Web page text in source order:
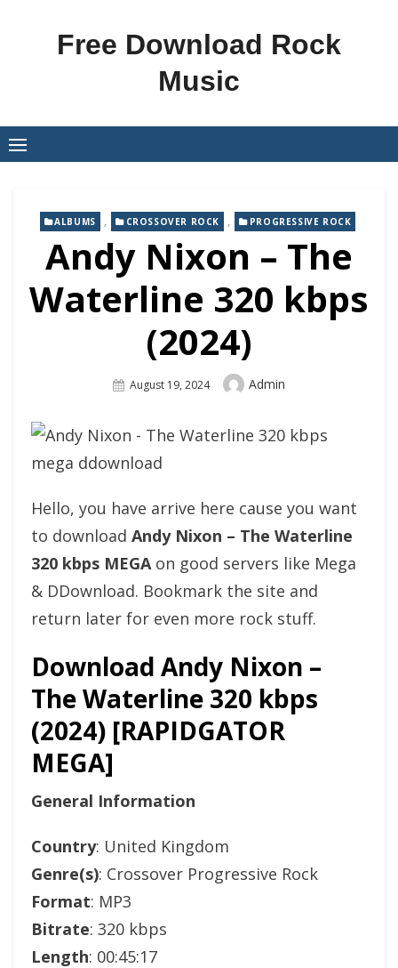
Free Download Rock
Music
ALBUMS , CROSSOVER ROCK , PROGRESSIVE ROCK
Andy Nixon – The
Waterline 320 kbps
(2024)
Posted
August 19, 2024 Author
Admin
Hello, you have arrive here cause you want
to download Andy Nixon – The Waterline
320 kbps MEGAon good servers like Mega
& DDownload. Bookmark the site and
return later for even more rock stuff.
Download Andy Nixon –
The Waterline 320 kbps
(2024) [RAPIDGATOR
MEGA]
General Information
Country: United Kingdom
Genre(s): Crossover Progressive Rock
Format: MP3
Bitrate: 320 kbps
Length: 00:45:17